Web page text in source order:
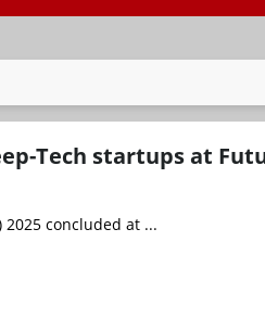
Tech startups at
concluded at ...